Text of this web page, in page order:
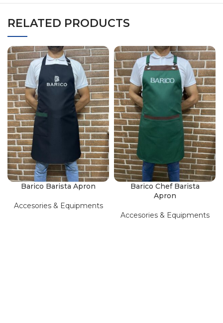
RELATED PRODUCTS
Barico Barista Apron
Accesories & Equipments
Barico Chef Barista
Apron
Accesories & Equipments